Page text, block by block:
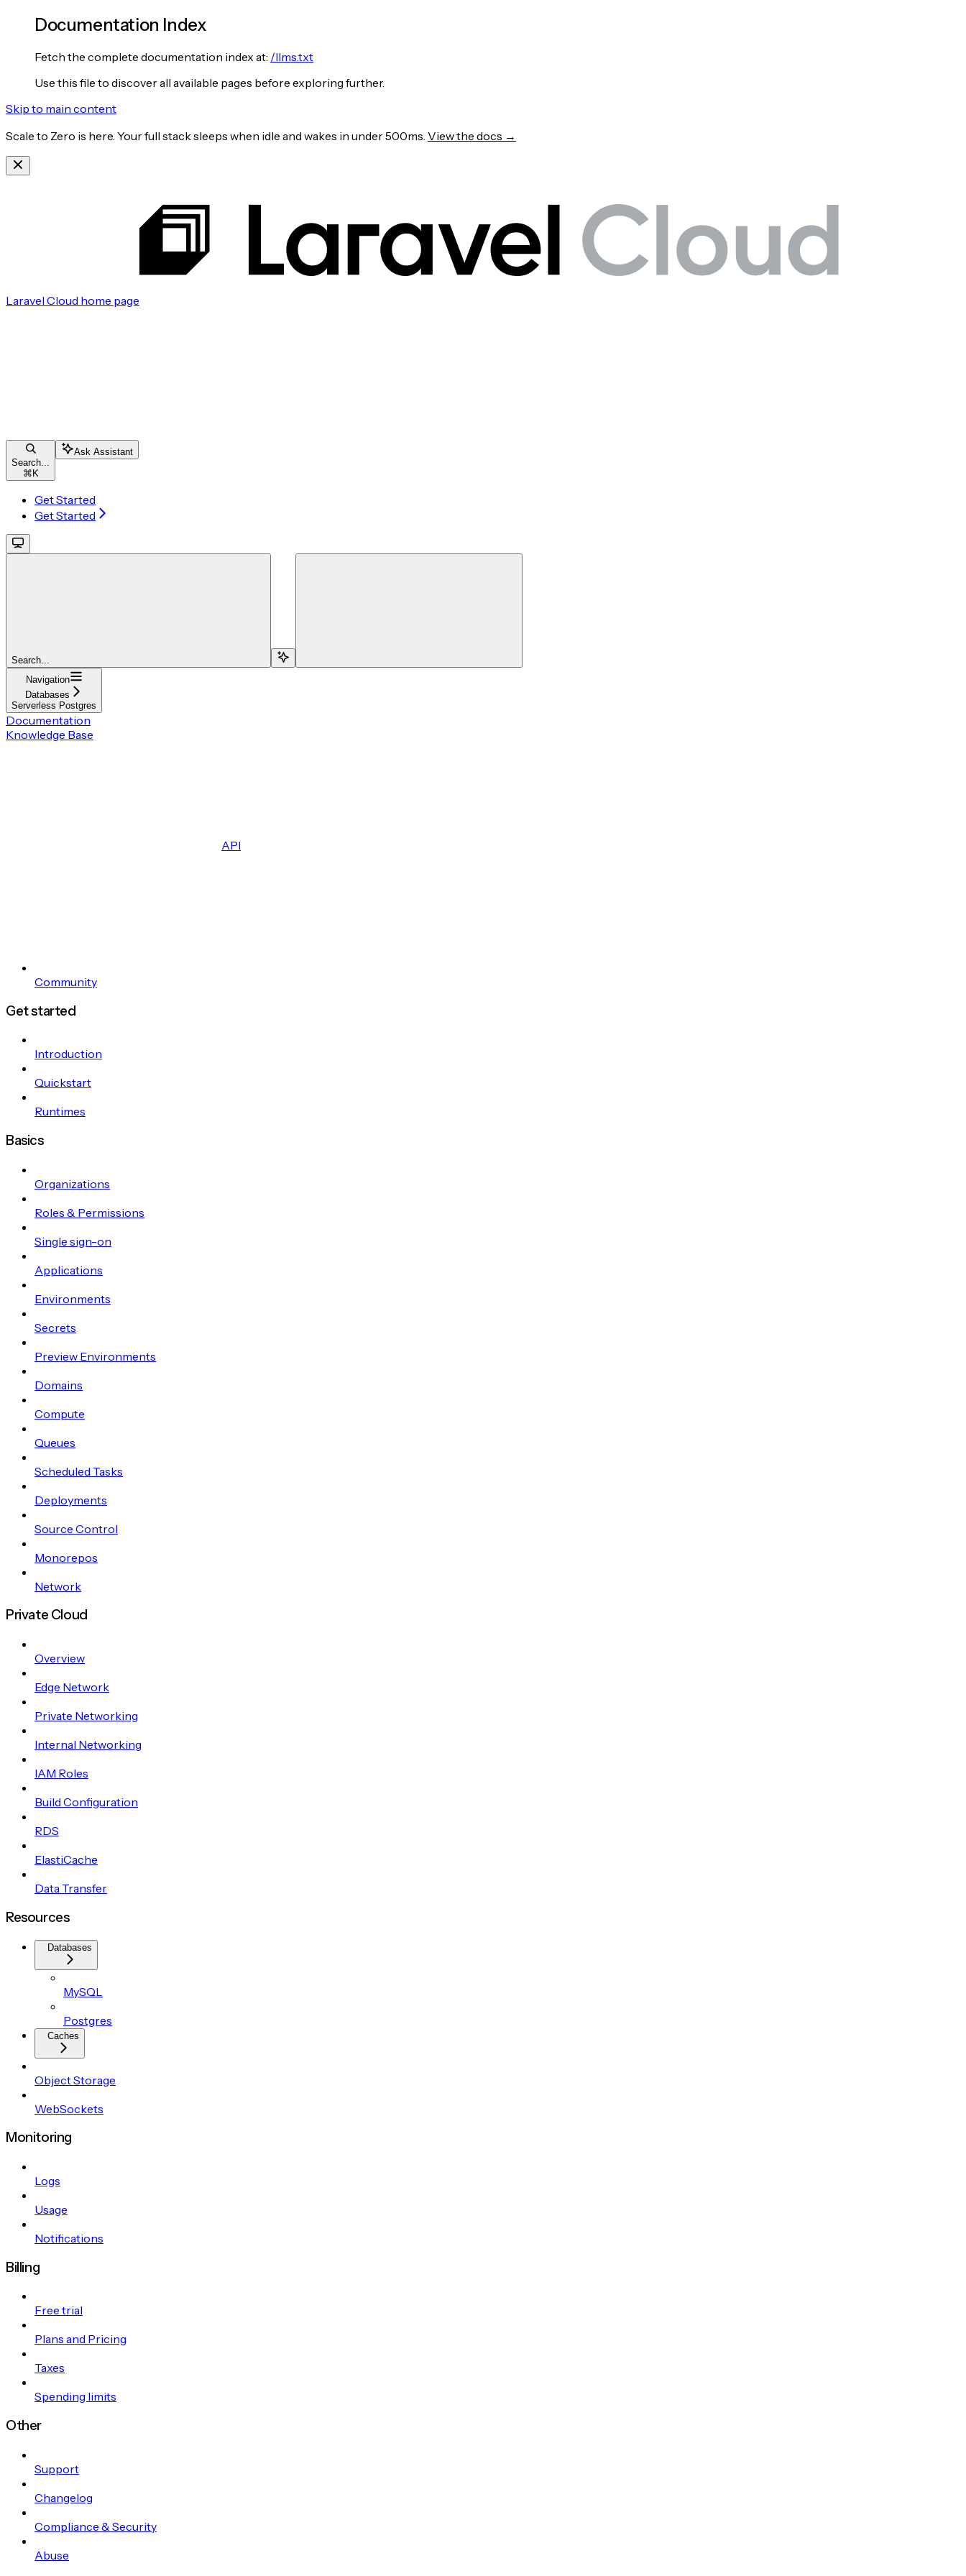
Documentation Index
Fetch the complete documentation index at: /llms.txt
Use this file to discover all available pages before exploring further.
Skip to main content
Scale to Zero is here. Your full stack sleeps when idle and wakes in under 500ms. View the docs →
Laravel Cloud home page
Search...
⌘ K
Ask Assistant
Get Started
Get Started
Search...
Navigation
Databases
Serverless Postgres
Documentation
Knowledge Base
API
Community
Get started
Introduction
Quickstart
Runtimes
Basics
Organizations
Roles & Permissions
Single sign-on
Applications
Environments
Secrets
Preview Environments
Domains
Compute
Queues
Scheduled Tasks
Deployments
Source Control
Monorepos
Network
Private Cloud
Overview
Edge Network
Private Networking
Internal Networking
IAM Roles
Build Configuration
RDS
ElastiCache
Data Transfer
Resources
Databases
MySQL
Postgres
Caches
Object Storage
WebSockets
Monitoring
Logs
Usage
Notifications
Billing
Free trial
Plans and Pricing
Taxes
Spending limits
Other
Support
Changelog
Compliance & Security
Abuse